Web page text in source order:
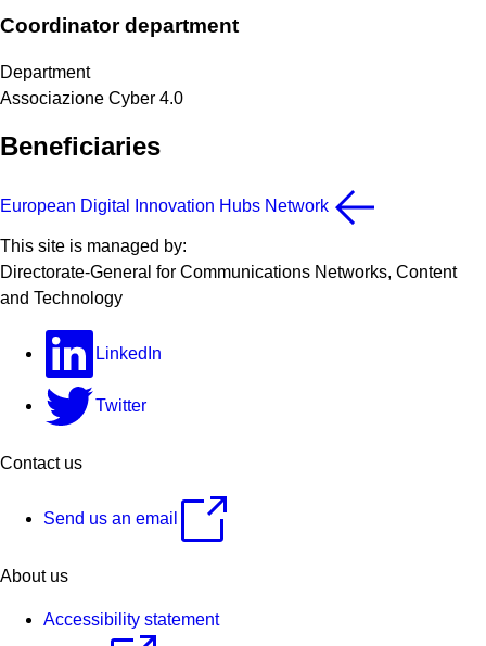
Coordinator department
Department
Associazione Cyber 4.0
Beneficiaries
European Digital Innovation Hubs Network
This site is managed by:
Directorate-General for Communications Networks, Content
and Technology
LinkedIn
Twitter
Contact us
Send us an email
About us
Accessibility statement